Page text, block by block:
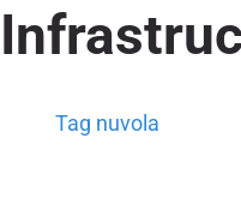
Tag nuvola